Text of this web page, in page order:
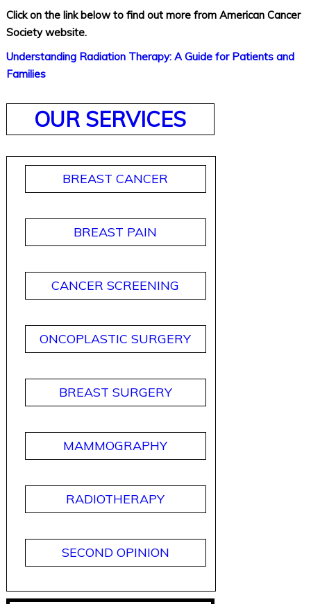
Click on the link below to find out more from American Cancer
Society website.
Understanding Radiation Therapy: A Guide for Patients and
Families
OUR SERVICES
BREAST CANCER
BREAST PAIN
CANCER SCREENING
ONCOPLASTIC SURGERY
BREAST SURGERY
MAMMOGRAPHY
RADIOTHERAPY
SECOND OPINION